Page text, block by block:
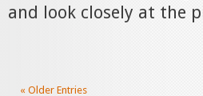
and look closely at the
« Older Entries